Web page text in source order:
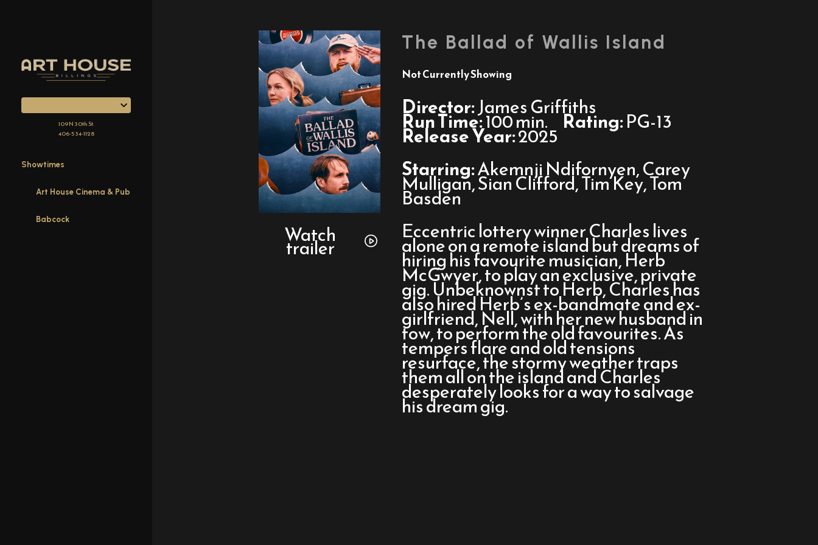
109 N 30th St.
406-534-1128
Showtimes
Art House Cinema & Pub
Babcock Watch
trailer
for
The
Watch
trailer
The Ballad of Wallis Island
Not Currently Showing
Director:James Griffiths
Run Time:100 min. Rating:PG-13
Release Year:2025
Starring:Akemnji Ndifornyen, Carey
Mulligan, Sian Clifford, Tim Key, Tom
Basden
Eccentric lottery winner Charles lives
alone on a remote island but dreams of
hiring his favourite musician, Herb
McGwyer, to play an exclusive, private
gig. Unbeknownst to Herb, Charles has
also hired Herb’s ex-bandmate and ex-
girlfriend, Nell, with her new husband in
tow, to perform the old favourites. As
tempers flare and old tensions
resurface, the stormy weather traps
them all on the island and Charles
desperately looks for a way to salvage
his dream gig.